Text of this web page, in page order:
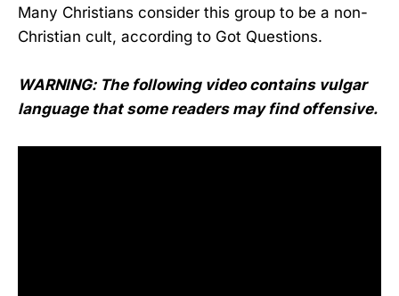
Many Christians consider this group to be a non-
Christian cult, according to Got Questions.
WARNING: The following video contains vulgar
language that some readers may find offensive.